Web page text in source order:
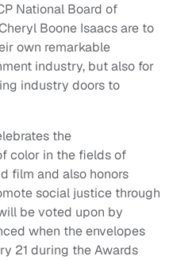
National Board of
Boone Isaacs are to
own remarkable
industry, but also for
industry doors to
the
color in the fields of
film and also honors
social justice through
be voted upon by
when the envelopes
21 during the Awards